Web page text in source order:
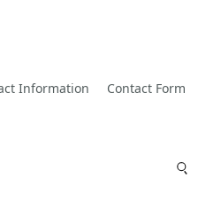
Information Contact Form